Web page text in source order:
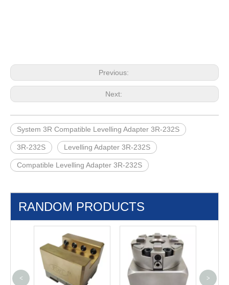
Previous:
Next:
System 3R Compatible Levelling Adapter 3R-232S
3R-232S Levelling Adapter 3R-232S
Compatible Levelling Adapter 3R-232S
RANDOM PRODUCTS
< >